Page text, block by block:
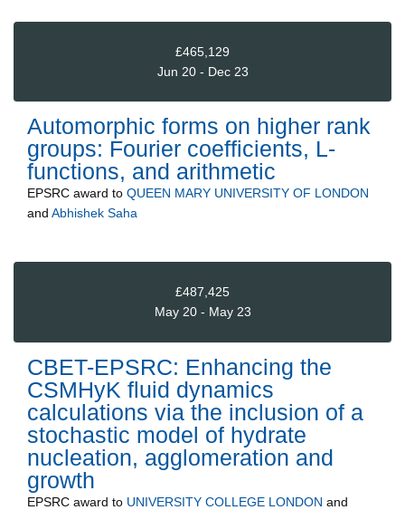
£465,129
Jun 20 - Dec 23
Automorphic forms on higher rank
groups: Fourier coefficients, L-
functions, and arithmetic
EPSRC award to QUEEN MARY UNIVERSITY OF LONDON
and Abhishek Saha
£487,425
May 20 - May 23
CBET-EPSRC: Enhancing the
CSMHyK fluid dynamics
calculations via the inclusion of a
stochastic model of hydrate
nucleation, agglomeration and
growth
EPSRC award to UNIVERSITY COLLEGE LONDON and